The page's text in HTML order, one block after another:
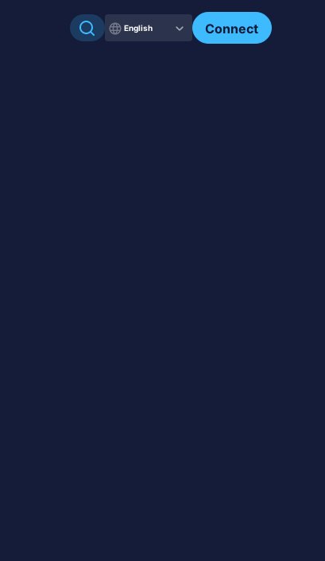
English Connect
Check my NFTs.